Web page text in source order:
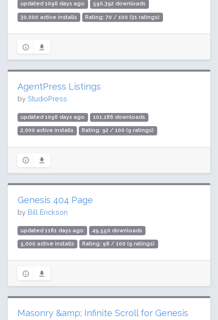
updated 1096 days ago 590,392 downloads
30,000 active installs Rating: 70 / 100 (31 ratings)
AgentPress Listings
by StudioPress
updated 1096 days ago 101,186 downloads
2,000 active installs Rating: 92 / 100 (9 ratings)
Genesis 404 Page
by Bill Erickson
updated 1181 days ago 49,550 downloads
5,000 active installs Rating: 98 / 100 (9 ratings)
Masonry &amp; Infinite Scroll for Genesis